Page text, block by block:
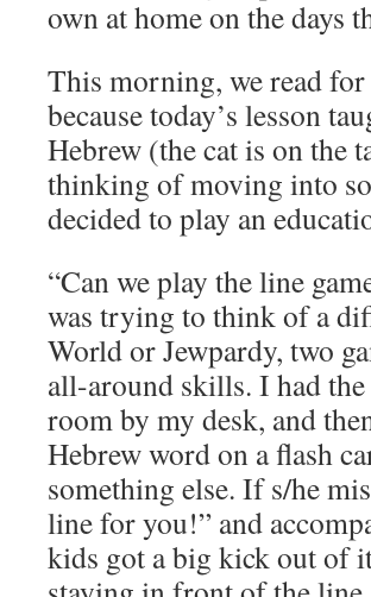
own at home on the days
This morning, we read
because today’s lesson
Hebrew (the cat is on the
thinking of moving into
decided to play an
“Can we play the line
was trying to think of a
World or Jewpardy, two
all-around skills. I had
room by my desk, and
Hebrew word on a flash
something else. If s/he
line for you!” and
kids got a big kick out of